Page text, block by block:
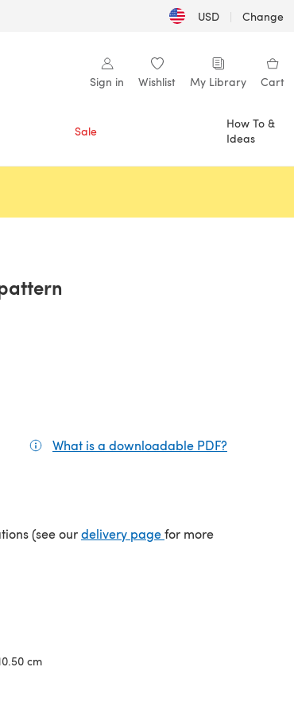
USD | Change
Sign in Wishlist My Library Cart
Sale
How To &
Ideas
What is a downloadable PDF?
(see ourdelivery page(opens in a new tab)
for more
cm